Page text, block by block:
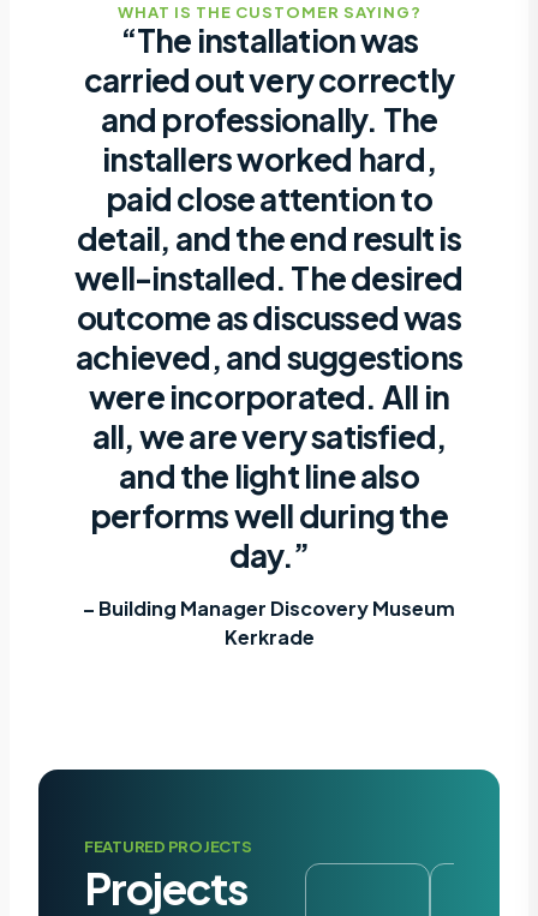
WHAT IS THE CUSTOMER SAYING?
“The installation was
carried out very correctly
and professionally. The
installers worked hard,
paid close attention to
detail, and the end result is
well-installed. The desired
outcome as discussed was
achieved, and suggestions
were incorporated. All in
all, we are very satisfied,
and the light line also
performs well during the
day.”
– Building Manager Discovery Museum
Kerkrade
FEATURED PROJECTS
Projects